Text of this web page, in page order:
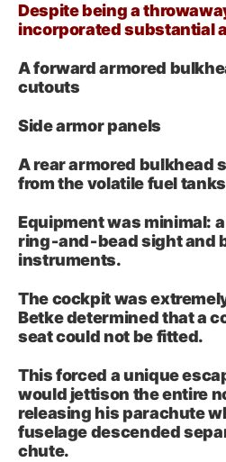
Despite being a
incorporated substantial
A forward armored
cutouts
Side armor panels
A rear armored bulkhead
from the volatile fuel tanks
Equipment was minimal:
ring‑and‑bead sight and
instruments.
The cockpit was
Betke determined that a
seat could not be fitted.
This forced a unique
would jettison the entire
releasing his parachute
fuselage descended
chute.